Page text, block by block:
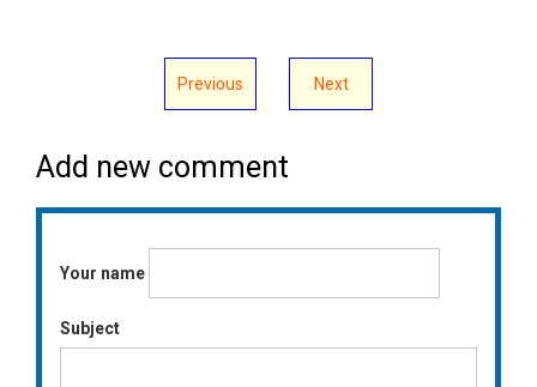
Previous Next
Add new comment
Your name
Subject